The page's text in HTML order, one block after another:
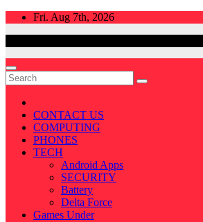
Skip
Fri. Aug 7th, 2026
CONTACT US
COMPUTING
PHONES
TECH
Android Apps
SECURITY
Battery
Delta Force
Games Under